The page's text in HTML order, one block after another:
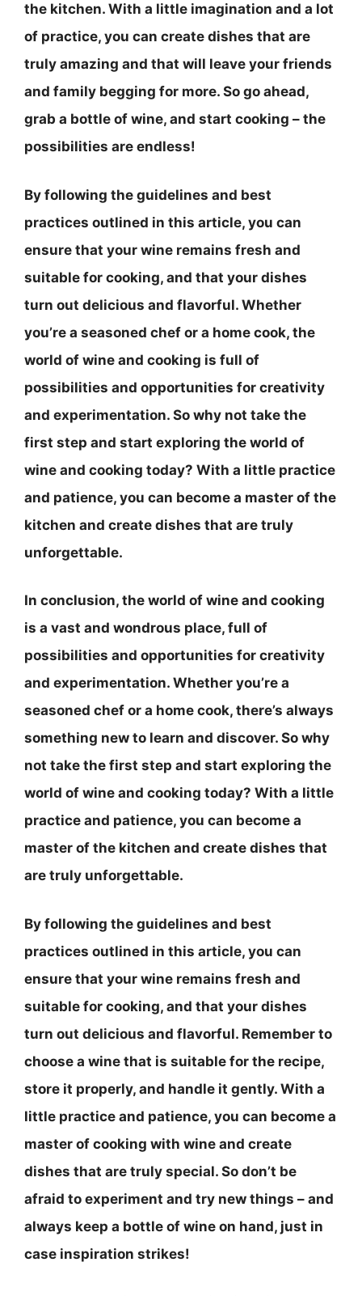
the kitchen. With a little imagination and a lot
of practice, you can create dishes that are
truly amazing and that will leave your friends
and family begging for more. So go ahead,
grab a bottle of wine, and start cooking – the
possibilities are endless!
By following the guidelines and best
practices outlined in this article, you can
ensure that your wine remains fresh and
suitable for cooking, and that your dishes
turn out delicious and flavorful. Whether
you’re a seasoned chef or a home cook, the
world of wine and cooking is full of
possibilities and opportunities for creativity
and experimentation. So why not take the
first step and start exploring the world of
wine and cooking today? With a little practice
and patience, you can become a master of the
kitchen and create dishes that are truly
unforgettable.
In conclusion, the world of wine and cooking
is a vast and wondrous place, full of
possibilities and opportunities for creativity
and experimentation. Whether you’re a
seasoned chef or a home cook, there’s always
something new to learn and discover. So why
not take the first step and start exploring the
world of wine and cooking today? With a little
practice and patience, you can become a
master of the kitchen and create dishes that
are truly unforgettable.
By following the guidelines and best
practices outlined in this article, you can
ensure that your wine remains fresh and
suitable for cooking, and that your dishes
turn out delicious and flavorful. Remember to
choose a wine that is suitable for the recipe,
store it properly, and handle it gently. With a
little practice and patience, you can become a
master of cooking with wine and create
dishes that are truly special. So don’t be
afraid to experiment and try new things – and
always keep a bottle of wine on hand, just in
case inspiration strikes!